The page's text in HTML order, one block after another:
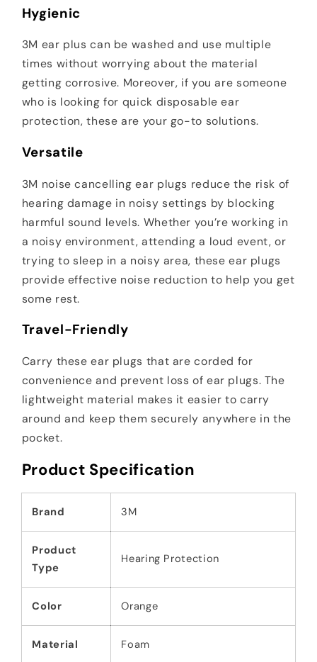
Hygienic
3M ear plus can be washed and use multiple
times without worrying about the material
getting corrosive. Moreover, if you are someone
who is looking for quick disposable ear
protection, these are your go-to solutions.
Versatile
3M noise cancelling ear plugs reduce the risk of
hearing damage in noisy settings by blocking
harmful sound levels. Whether you’re working in
a noisy environment, attending a loud event, or
trying to sleep in a noisy area, these ear plugs
provide effective noise reduction to help you get
some rest.
Travel-Friendly
Carry these ear plugs that are corded for
convenience and prevent loss of ear plugs. The
lightweight material makes it easier to carry
around and keep them securely anywhere in the
pocket.
Product Specification
Brand 3M
Product
Type
Hearing Protection
Color Orange
Material Foam